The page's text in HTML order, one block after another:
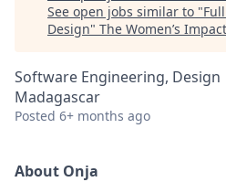
See open jobs similar to "
Design" The Women’s
Software Engineering, Design
Madagascar
Posted 6+ months ago
About Onja